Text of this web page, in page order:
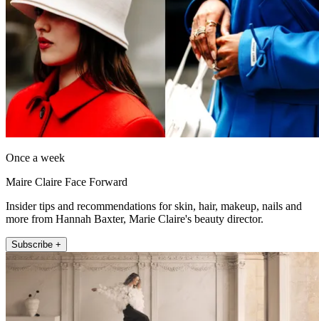
Once a week
Maire Claire Face Forward
Insider tips and recommendations for skin, hair, makeup, nails and
more from Hannah Baxter, Marie Claire's beauty director.
Subscribe +